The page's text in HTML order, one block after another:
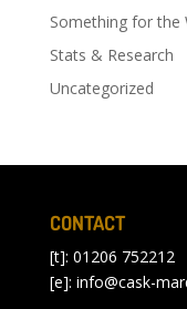
Something for the
Stats & Research
Uncategorized
CONTACT
[t]: 01206 752212
[e]: info@cask-